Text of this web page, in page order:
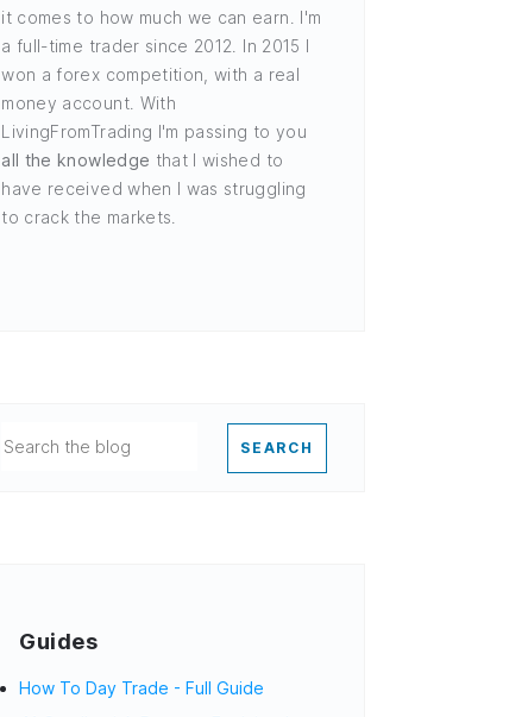
it comes to how much we can earn. I'm
a full-time trader since 2012. In 2015 I
won a forex competition, with a real
money account. With
LivingFromTrading I'm passing to you
all the knowledge that I wished to
have received when I was struggling
to crack the markets.
SEARCH
Guides
How To Day Trade - Full Guide